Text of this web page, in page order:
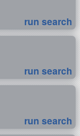
run search
run search
run search